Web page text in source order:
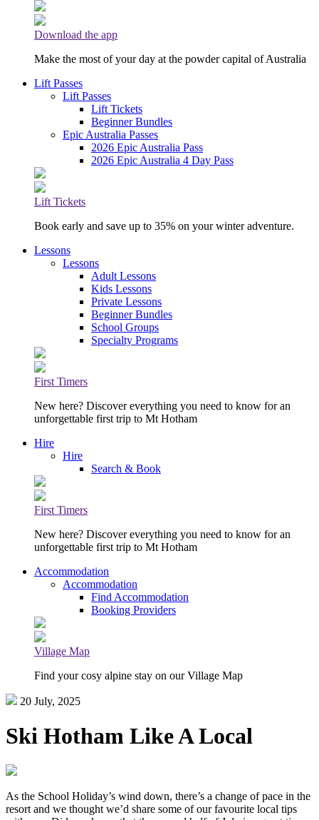
Download the app
Make the most of your day at the powder capital of Australia
Lift Passes
Lift Passes
Lift Tickets
Beginner Bundles
Epic Australia Passes
2026 Epic Australia Pass
2026 Epic Australia 4 Day Pass
Lift Tickets
Book early and save up to 35% on your winter adventure.
Lessons
Lessons
Adult Lessons
Kids Lessons
Private Lessons
Beginner Bundles
School Groups
Specialty Programs
First Timers
New here? Discover everything you need to know for an
unforgettable first trip to Mt Hotham
Hire
Hire
Search & Book
First Timers
New here? Discover everything you need to know for an
unforgettable first trip to Mt Hotham
Accommodation
Accommodation
Find Accommodation
Booking Providers
Village Map
Find your cosy alpine stay on our Village Map
20 July, 2025
Ski Hotham Like A Local
As the School Holiday’s wind down, there’s a change of pace in the
resort and we thought we’d share some of our favourite local tips